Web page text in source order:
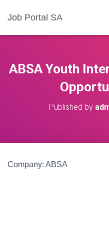
Job Portal SA
ABSA Youth
Published by
Company: ABSA